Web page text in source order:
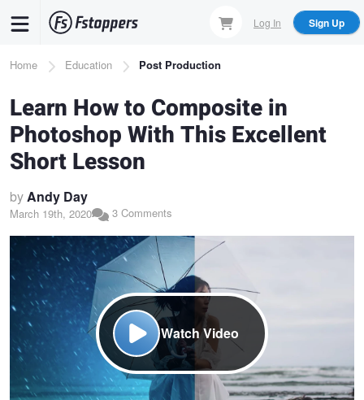
content
Log In Sign Up
Breadcrumb
Home Education Post Production
Learn How to Composite in
Photoshop With This Excellent
Short Lesson
byAndy Day
March 19th, 2020 3 Comments
Watch Video